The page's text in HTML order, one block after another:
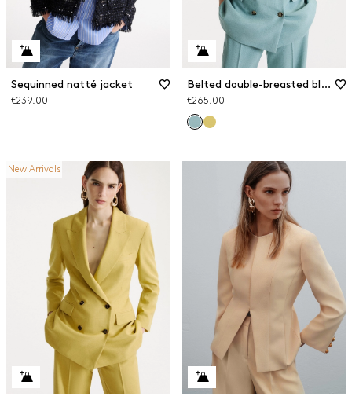
Sequinned natté jacket
€239.00
Belted double-breasted blazer
€265.00
New Arrivals